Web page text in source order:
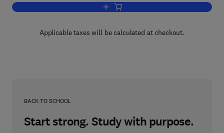
Add to cart, Advances in Cancer
Applicable taxes will be calculated at checkout.
BACK TO SCHOOL
Start strong. Study with purpose.